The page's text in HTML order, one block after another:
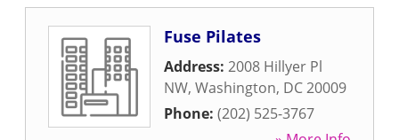
Fuse Pilates
Address: 2008 Hillyer Pl
NW, Washington, DC20009
Phone: (202) 525-3767